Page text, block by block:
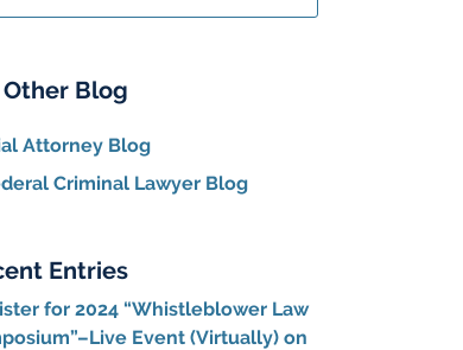
Blog
Attorney Blog
Criminal Lawyer Blog
Entries
for 2024 “Whistleblower Law
Event (Virtually) on